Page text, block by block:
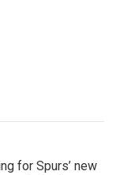
for Spurs’ new